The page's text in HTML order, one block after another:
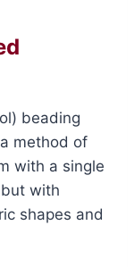
beading
method of
with a single
with
shapes and